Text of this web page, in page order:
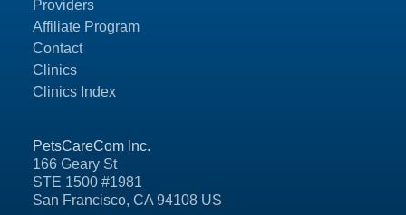
PetsCareCom Inc.
166 Geary St
STE 1500 #1981
San Francisco, CA 94108 US
Providers
Affiliate Program
Contact
Clinics
Clinics Index